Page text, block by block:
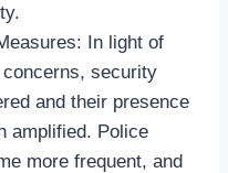
In light of
security
and their presence
amplified. Police
more frequent, and